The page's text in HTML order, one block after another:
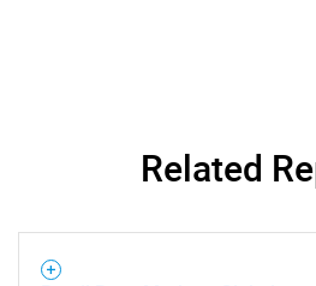
Related